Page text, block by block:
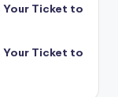
Your Ticket to
Your Ticket to